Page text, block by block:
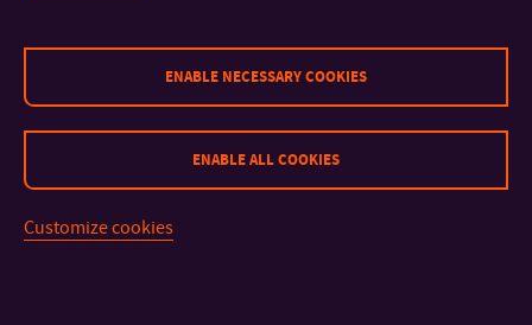
IMPORTANT INFO
ENABLE NECESSARY COOKIES
ENABLE ALL COOKIES
Customize cookies